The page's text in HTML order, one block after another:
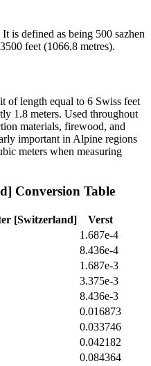
is defined as being 500 sazhen
feet (1066.8 metres).
of length equal to 6 Swiss feet
1.8 meters. Used throughout
materials, firewood, and
important in Alpine regions
meters when measuring
Conversion Table
[Switzerland]
Verst
1.687e-4
8.436e-4
1.687e-3
3.375e-3
8.436e-3
0.016873
0.033746
0.042182
0.084364